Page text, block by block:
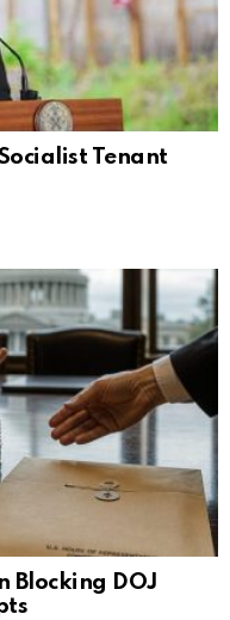
Tenant
Blocking DOJ